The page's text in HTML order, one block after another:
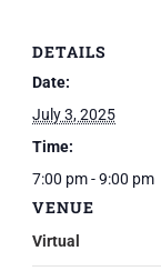
DETAILS
Date:
July 3, 2025
Time:
7:00 pm - 9:00 pm
VENUE
Virtual